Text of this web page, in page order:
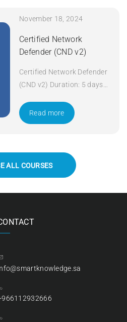
November 18, 2024
Certified Network
Defender (CND v2)
Certified Network Defender
(CND v2) Duration: 5 days
Read more
ALL COURSES